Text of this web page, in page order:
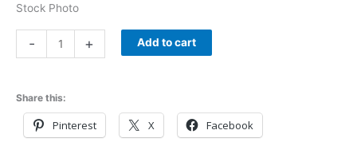
Stock Photo
- + Add to cart
Share this:
Pinterest X Facebook